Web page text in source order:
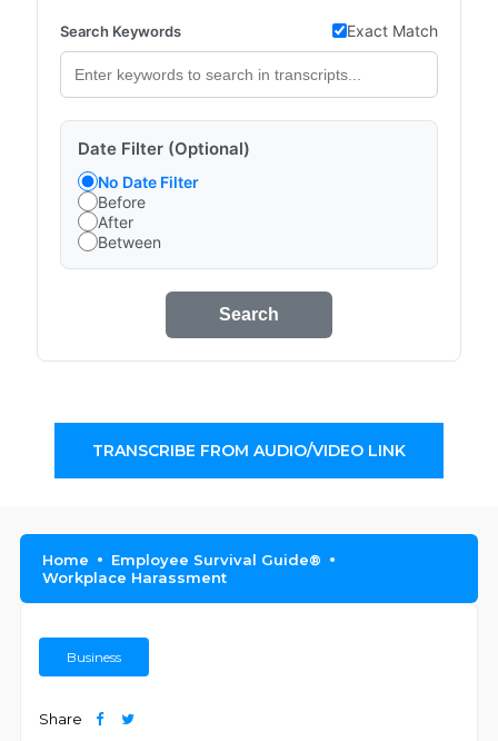
Search Keywords Exact Match
Date Filter (Optional)
No Date Filter
Before
After
Between
Search
TRANSCRIBE FROM AUDIO/VIDEO LINK
Home
Employee Survival Guide®
Workplace Harassment
Business
Share